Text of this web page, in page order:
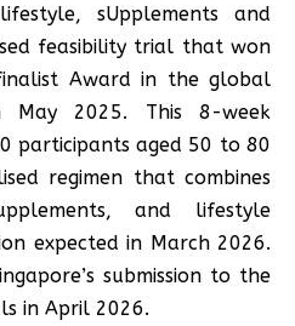
sUpplements and
feasibility trial that won
Award in the global
May 2025. This 8-week
participants aged 50 to 80
regimen that combines
and lifestyle
expected in March 2026.
submission to the
in April 2026.